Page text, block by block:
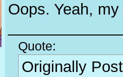
Oops. Yeah,
Quote:
Originally